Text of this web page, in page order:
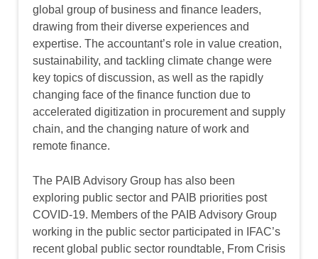
global group of business and finance leaders,
drawing from their diverse experiences and
expertise. The accountant’s role in value creation,
sustainability, and tackling climate change were
key topics of discussion, as well as the rapidly
changing face of the finance function due to
accelerated digitization in procurement and supply
chain, and the changing nature of work and
remote finance.
The PAIB Advisory Group has also been
exploring public sector and PAIB priorities post
COVID-19. Members of the PAIB Advisory Group
working in the public sector participated in IFAC’s
recent global public sector roundtable, From Crisis